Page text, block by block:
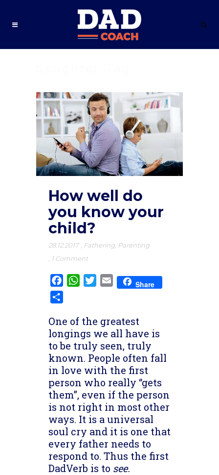
How well do
you know your
child?
28.12.2017 Fathering Parenting
1 Comment
FacebookWhatsApp
TwitterEmail Share
One of the greatest
longings we all have is
to be truly seen, truly
known. People often fall
in love with the first
person who really “gets
them”, even if the person
is not right in most other
ways. It is a universal
soul cry and it is one that
every father needs to
respond to. Thus the first
DadVerb is to see.